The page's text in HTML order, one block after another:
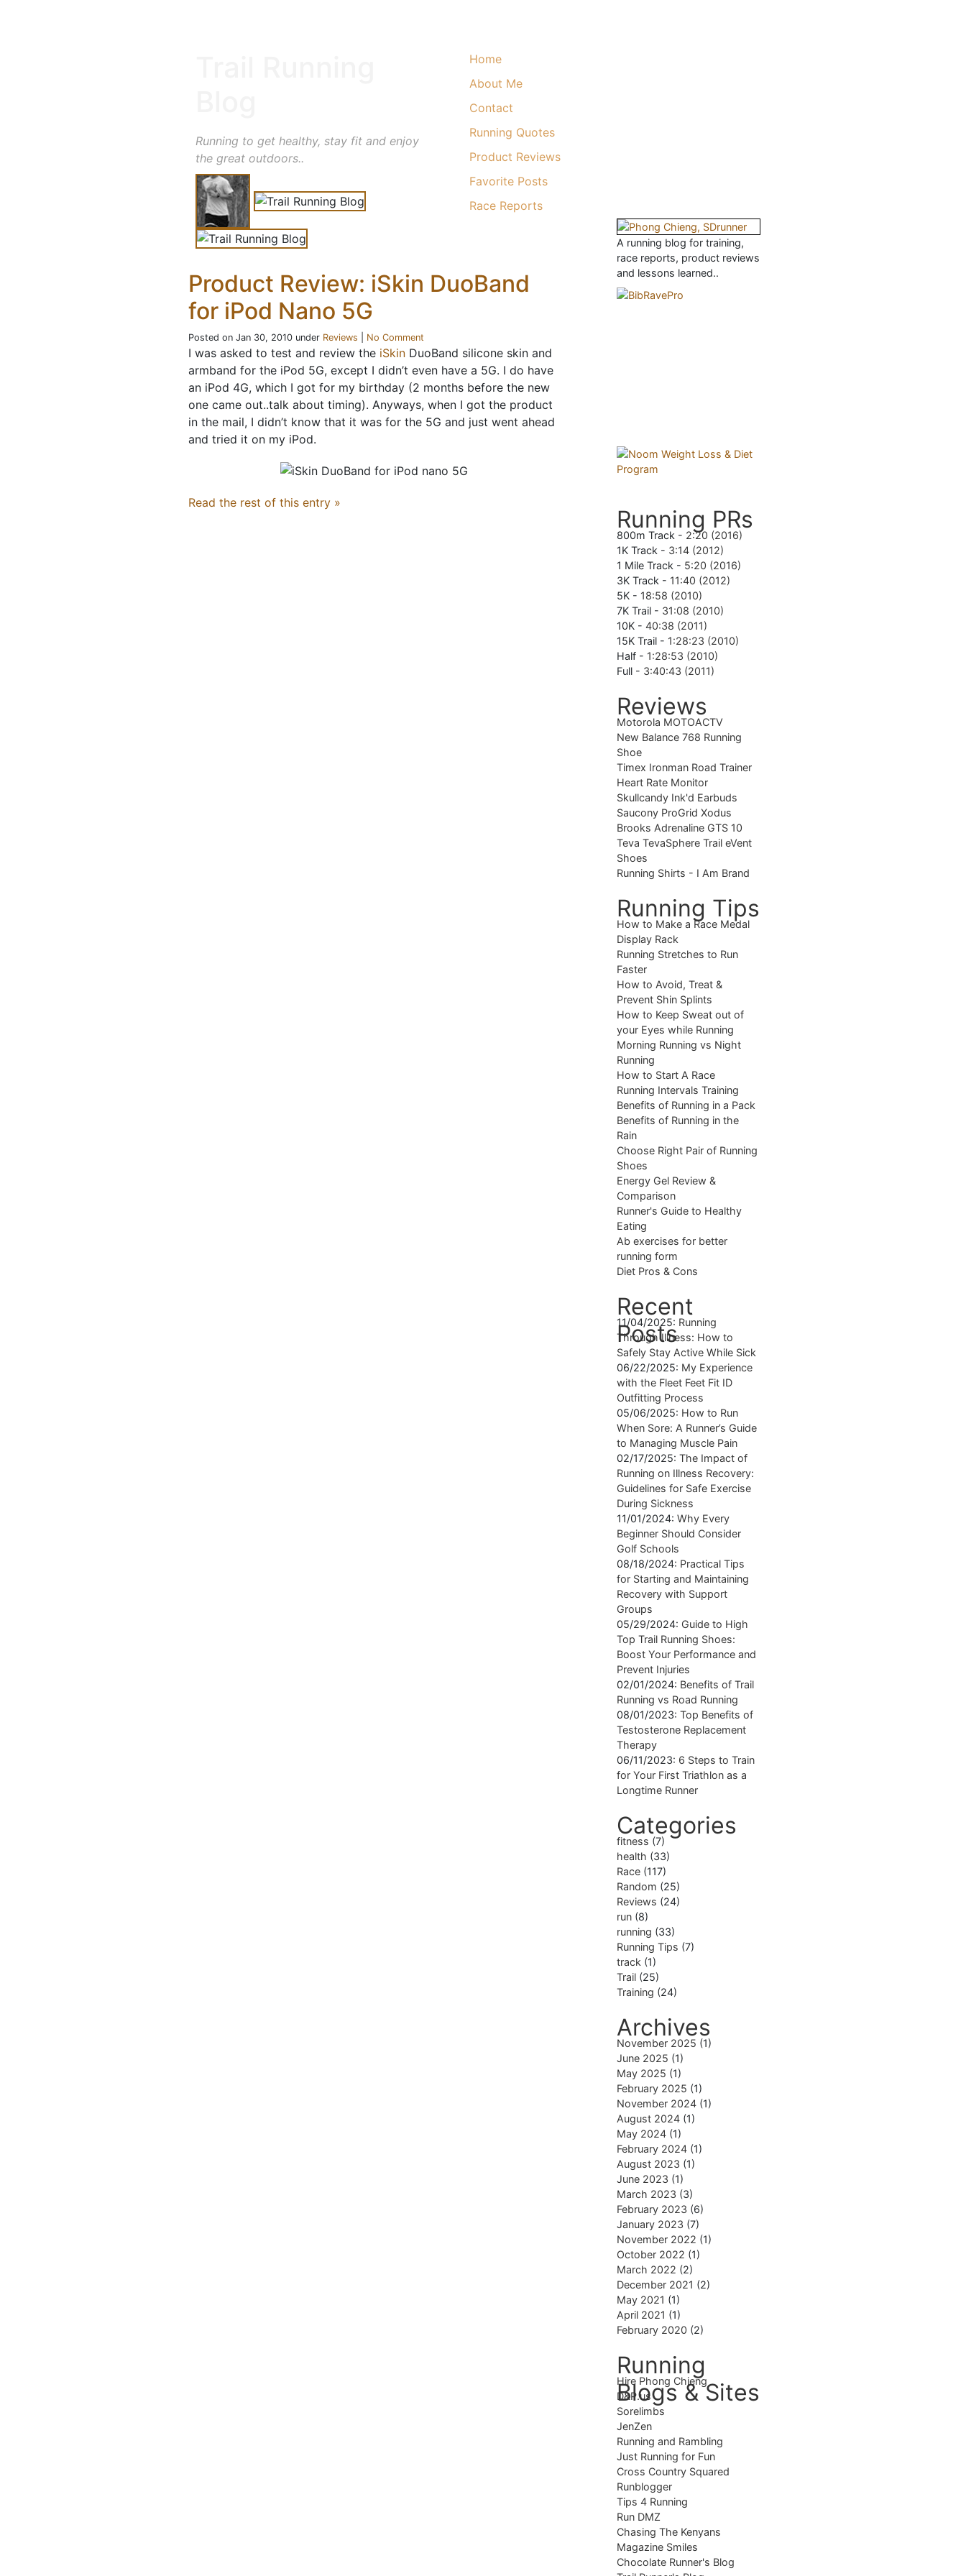
Running to get healthy, stay fit and enjoy
the great outdoors..
Home
About Me
Contact
Running Quotes
Product Reviews
Favorite Posts
Race Reports
Product Review: iSkin DuoBand
for iPod Nano 5G
Posted on Jan 30, 2010 under Reviews No Comment
I was asked to test and review the iSkin DuoBand silicone skin and
armband for the iPod 5G, except I didn’t even have a 5G. I do have
an iPod 4G, which I got for my birthday (2 months before the new
one came out..talk about timing). Anyways, when I got the product
in the mail, I didn’t know that it was for the 5G and just went ahead
and tried it on my iPod.
Read the rest of this entry »
A running blog for training,
race reports, product reviews
and lessons learned..
Running PRs
800m Track - 2:20 (2016)
1K Track - 3:14 (2012)
1 Mile Track - 5:20 (2016)
3K Track - 11:40 (2012)
5K - 18:58 (2010)
7K Trail - 31:08 (2010)
10K - 40:38 (2011)
15K Trail - 1:28:23 (2010)
Half - 1:28:53 (2010)
Full - 3:40:43 (2011)
Reviews
Motorola MOTOACTV
New Balance 768 Running
Shoe
Timex Ironman Road Trainer
Heart Rate Monitor
Skullcandy Ink'd Earbuds
Saucony ProGrid Xodus
Brooks Adrenaline GTS 10
Teva TevaSphere Trail eVent
Shoes
Running Shirts - I Am Brand
Running Tips
How to Make a Race Medal
Display Rack
Running Stretches to Run
Faster
How to Avoid, Treat &
Prevent Shin Splints
How to Keep Sweat out of
your Eyes while Running
Morning Running vs Night
Running
How to Start A Race
Running Intervals Training
Benefits of Running in a Pack
Benefits of Running in the
Rain
Choose Right Pair of Running
Shoes
Energy Gel Review &
Comparison
Runner's Guide to Healthy
Eating
Ab exercises for better
running form
Diet Pros & Cons
Recent
Posts
11/04/2025: Running
Through Illness: How to
Safely Stay Active While Sick
06/22/2025: My Experience
with the Fleet Feet Fit ID
Outfitting Process
05/06/2025: How to Run
When Sore: A Runner’s Guide
to Managing Muscle Pain
02/17/2025: The Impact of
Running on Illness Recovery:
Guidelines for Safe Exercise
During Sickness
11/01/2024: Why Every
Beginner Should Consider
Golf Schools
08/18/2024: Practical Tips
for Starting and Maintaining
Recovery with Support
Groups
05/29/2024: Guide to High
Top Trail Running Shoes:
Boost Your Performance and
Prevent Injuries
02/01/2024: Benefits of Trail
Running vs Road Running
08/01/2023: Top Benefits of
Testosterone Replacement
Therapy
06/11/2023: 6 Steps to Train
for Your First Triathlon as a
Longtime Runner
Categories
fitness (7)
health (33)
Race (117)
Random (25)
Reviews (24)
run (8)
running (33)
Running Tips (7)
track (1)
Trail (25)
Training (24)
Archives
November 2025 (1)
June 2025 (1)
May 2025 (1)
February 2025 (1)
November 2024 (1)
August 2024 (1)
May 2024 (1)
February 2024 (1)
August 2023 (1)
June 2023 (1)
March 2023 (3)
February 2023 (6)
January 2023 (7)
November 2022 (1)
October 2022 (1)
March 2022 (2)
December 2021 (2)
May 2021 (1)
April 2021 (1)
February 2020 (2)
Running
Blogs & Sites
Hire Phong Chieng
D&P.us
Sorelimbs
JenZen
Running and Rambling
Just Running for Fun
Cross Country Squared
Runblogger
Tips 4 Running
Run DMZ
Chasing The Kenyans
Magazine Smiles
Chocolate Runner's Blog